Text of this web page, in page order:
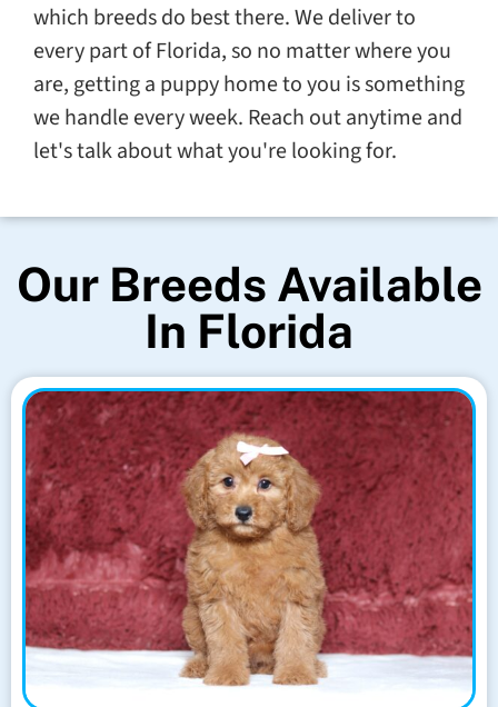
which breeds do best there. We deliver to
every part of Florida, so no matter where you
are, getting a puppy home to you is something
we handle every week. Reach out anytime and
let's talk about what you're looking for.
Our Breeds Available
In Florida